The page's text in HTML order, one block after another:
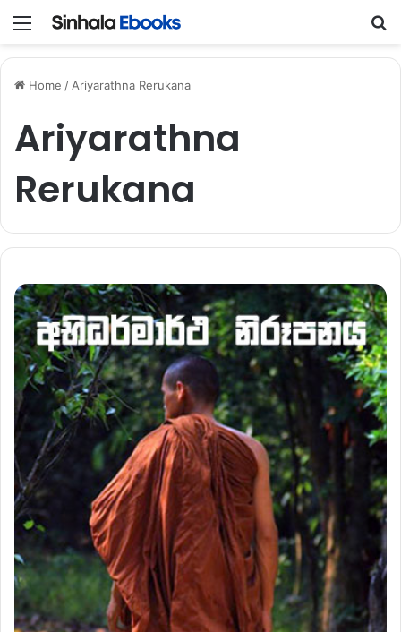
Menu
Home /Ariyarathna Rerukana
Ariyarathna
Rerukana